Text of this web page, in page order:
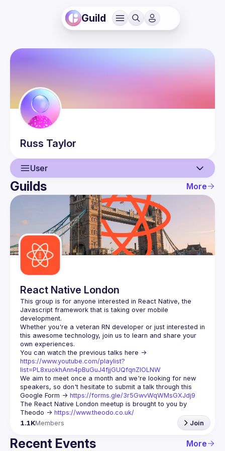
Guild
Russ Taylor
User
User
Guilds
Guilds More
React Native London
This group is for anyone interested in React Native, the
Javascript framework that is taking over mobile
Whether you're a veteran RN developer or just interested in
this awesome technology, join us to learn and share your
https://www.youtube.com/playlist?
list=PL8xuokhAnn4pBuGuJ4fjjGUQfqnZlOLNW
We aim to meet once a month and we're looking for new
speakers, so don't hesitate to submit a talk through this
Google Form -> https://forms.gle/3r5GwvWqWMsGXJdj9
The React Native London meetup is brought to you by
Theodo -> https://www.theodo.co.uk/
1.1KMembers Join
Recent Events More